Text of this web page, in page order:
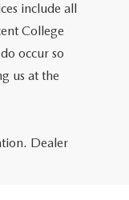
include all
College
occur so
us at the
Dealer